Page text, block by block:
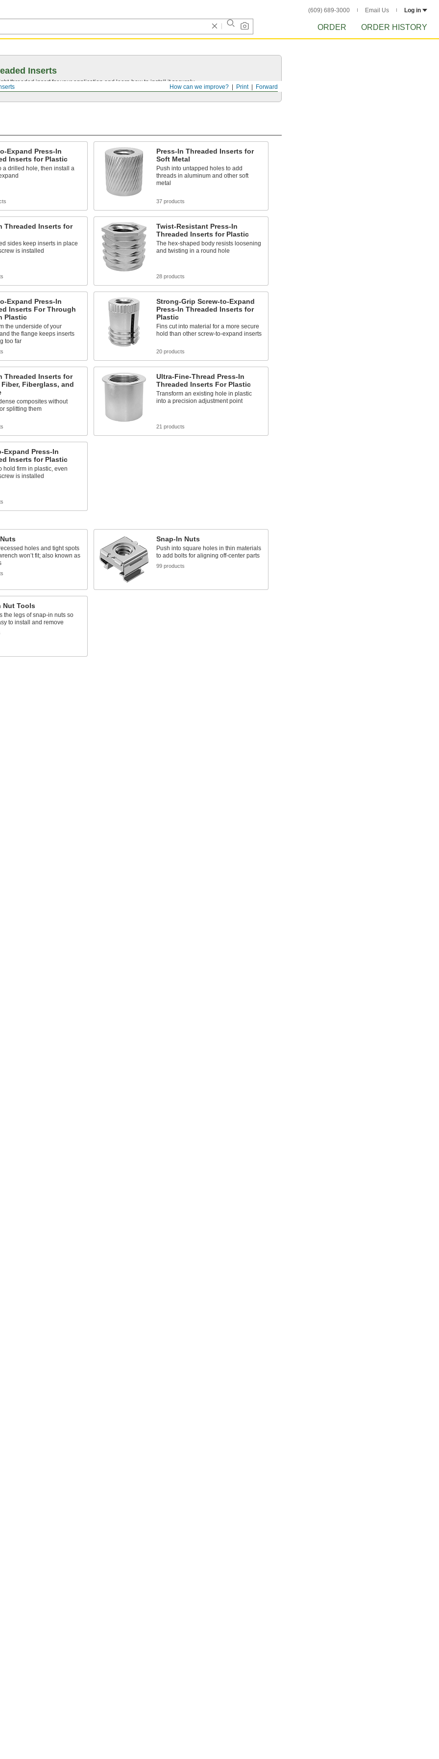
(609) 689-3000 Email Us Log in
ORDER ORDER HISTORY
Forward
Print
How can we improve?
Inserts
threaded insert for your application and learn how to install it securely.
Expand Press-In
Inserts for Plastic
a drilled hole, then install a
Press-In Threaded Inserts for
Soft Metal
Push into untapped holes to add
threads in aluminum and other soft
metal
37 products
Threaded Inserts for
sides keep inserts in place
is installed
Twist-Resistant Press-In
Threaded Inserts for Plastic
The hex-shaped body resists loosening
and twisting in a round hole
28 products
Expand Press-In
Inserts For Through
Plastic
the underside of your
the flange keeps inserts
too far
Strong-Grip Screw-to-Expand
Press-In Threaded Inserts for
Plastic
Fins cut into material for a more secure
hold than other screw-to-expand inserts
20 products
Threaded Inserts for
Fiberglass, and
composites without
splitting them
Ultra-Fine-Thread Press-In
Threaded Inserts For Plastic
Transform an existing hole in plastic
into a precision adjustment point
21 products
Expand Press-In
Inserts for Plastic
hold firm in plastic, even
is installed
holes and tight spots
won’t fit; also known as
Snap-In Nuts
Push into square holes in thin materials
to add bolts for aligning off-center parts
99 products
Nut Tools
the legs of snap-in nuts so
to install and remove